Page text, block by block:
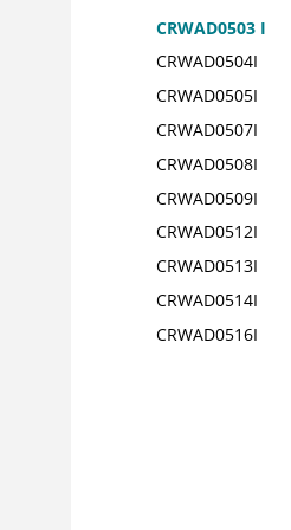
CRWAD0503 I
CRWAD0504I
CRWAD0505I
CRWAD0507I
CRWAD0508I
CRWAD0509I
CRWAD0512I
CRWAD0513I
CRWAD0514I
CRWAD0516I